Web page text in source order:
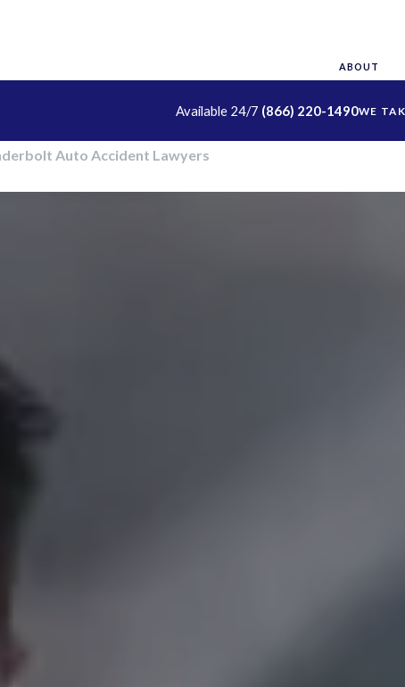
ABOUT
Available 24/7 (866) 220-1490
Auto Accident Lawyers